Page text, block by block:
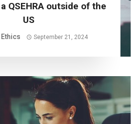
QSEHRA outside of the
US
September 21, 2024